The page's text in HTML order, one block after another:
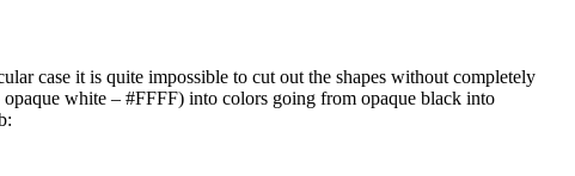
case it is quite impossible to cut out the shapes without completely
white – #FFFF) into colors going from opaque black into